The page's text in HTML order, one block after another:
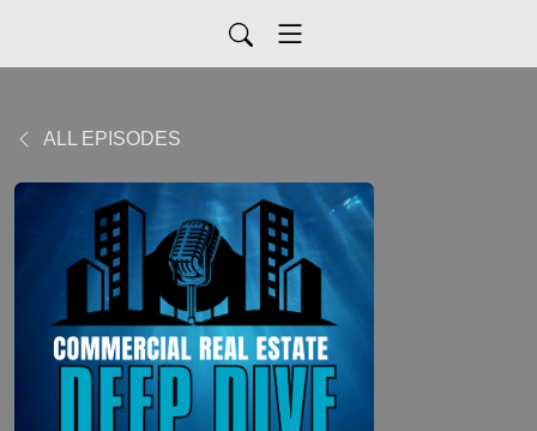
ALL EPISODES